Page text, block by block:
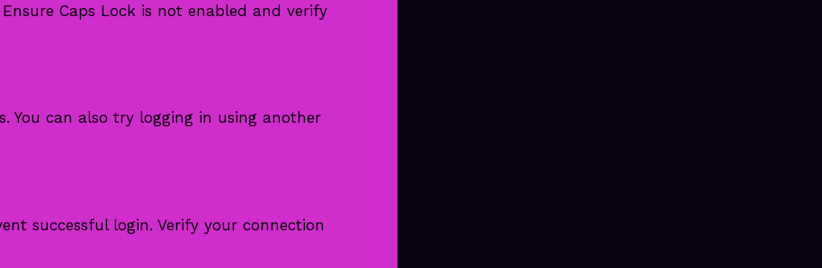
Caps Lock is not enabled and verify
You can also try logging in using another
successful login. Verify your connection